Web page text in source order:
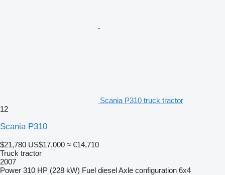
Scania P310 truck tractor
12
Scania P310
$21,780 US$17,000 ≈ €14,710
Truck tractor
2007
Power 310 HP (228 kW) Fuel dieselAxle configuration 6x4